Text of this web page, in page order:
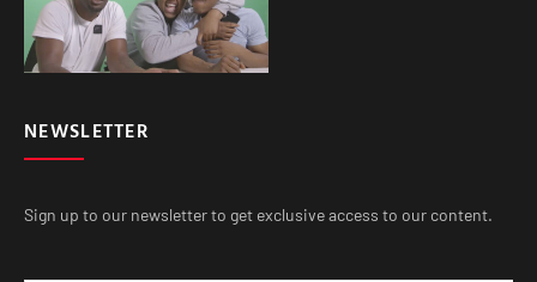
NEWSLETTER
Sign up to our newsletter to get exclusive access to our content.